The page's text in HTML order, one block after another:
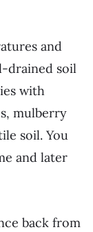
and
drained soil
with
mulberry
soil. You
and later
back from